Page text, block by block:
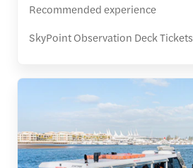
Recommended experience
SkyPoint Observation Deck Tickets